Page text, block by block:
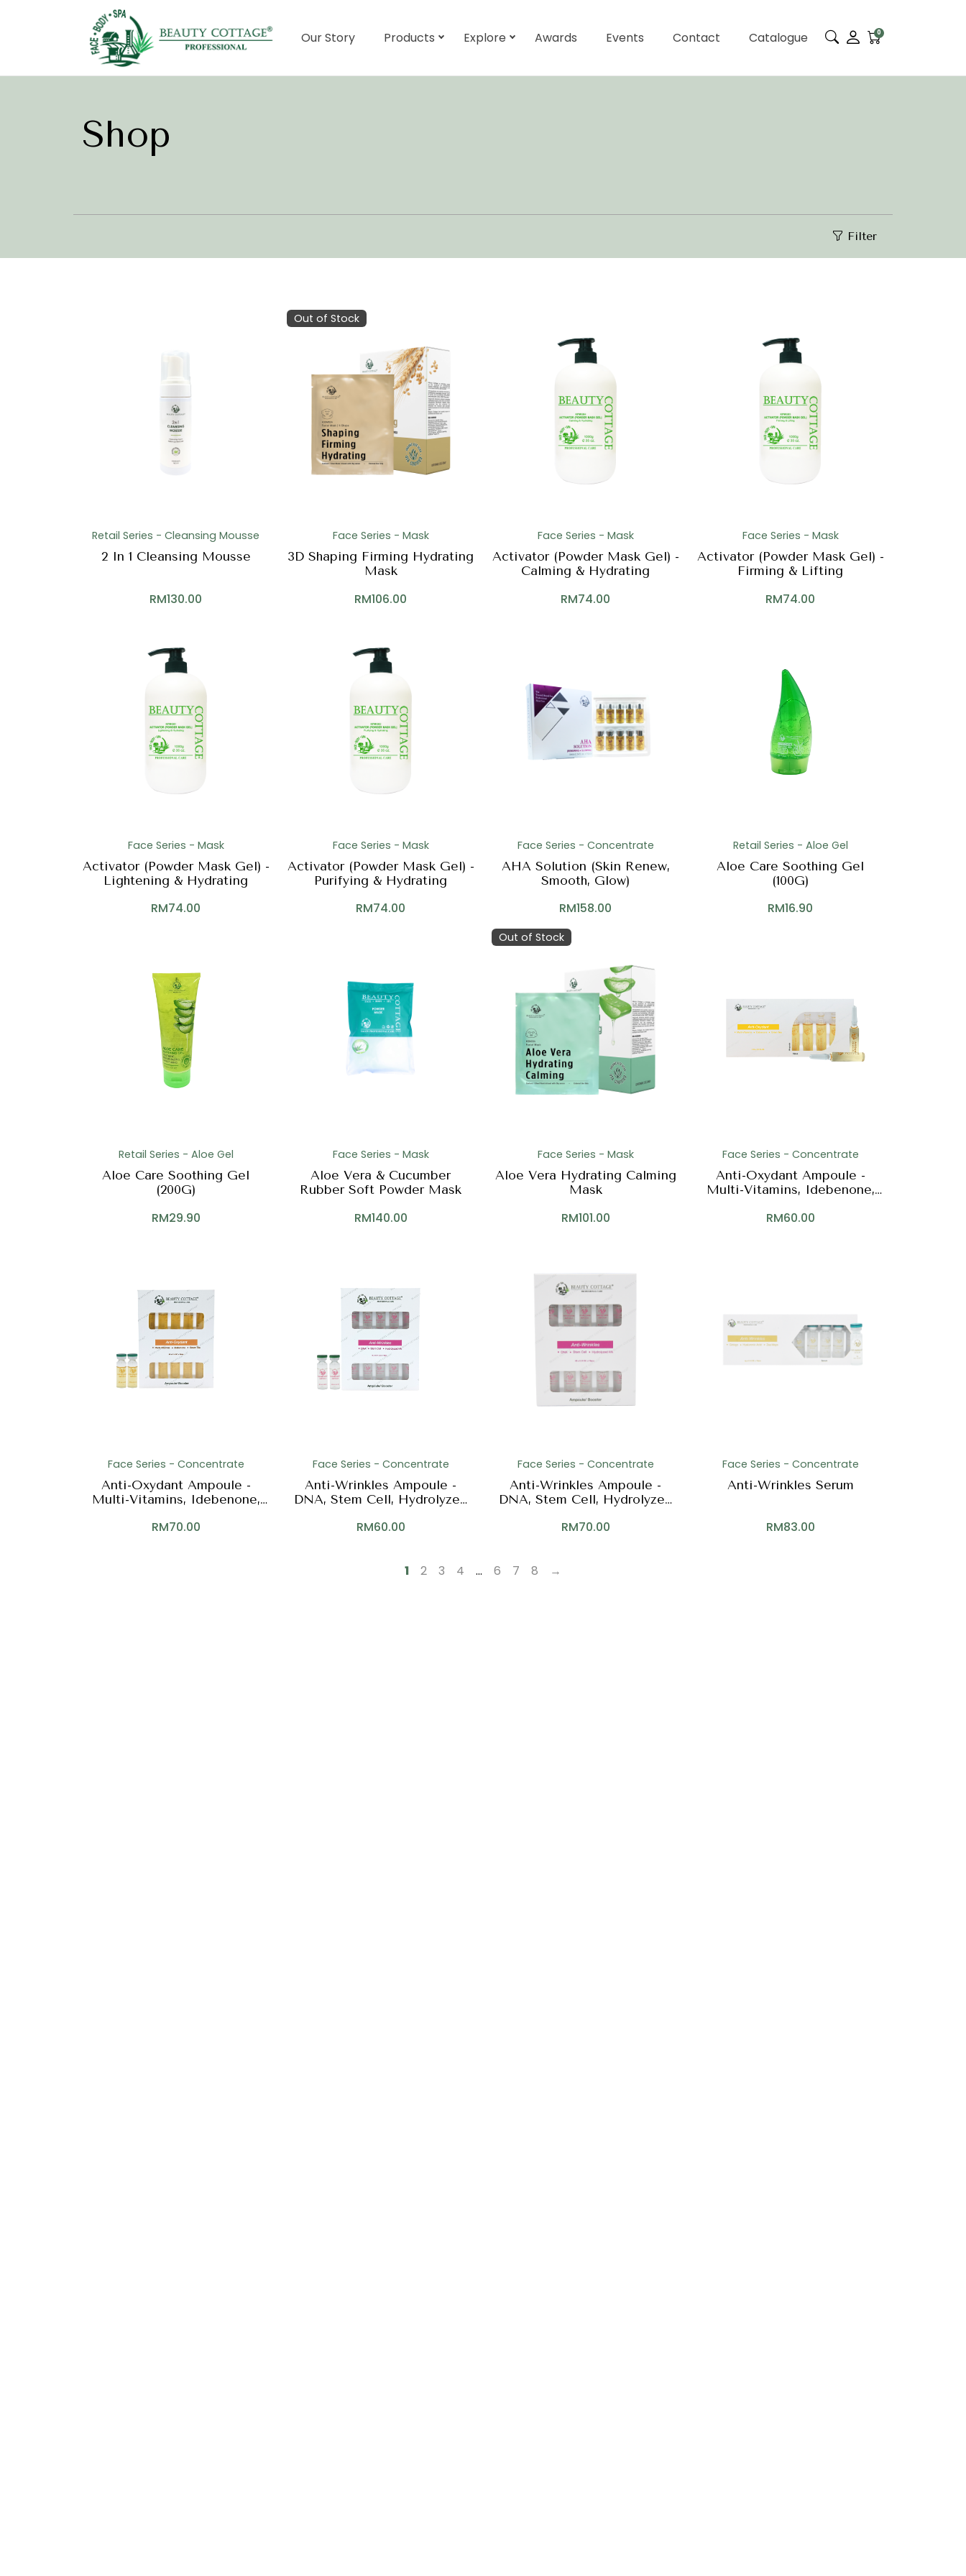
Our Story Products Explore Awards Events Contact Catalogue 0
Shop
Filter
Retail Series - Cleansing Mousse
2 In 1 Cleansing Mousse
RM130.00
Out of Stock
Face Series - Mask
3D Shaping Firming Hydrating
Mask
RM106.00
Face Series - Mask
Activator (Powder Mask Gel) -
Calming & Hydrating
RM74.00
Face Series - Mask
Activator (Powder Mask Gel) -
Firming & Lifting
RM74.00
Face Series - Mask
Activator (Powder Mask Gel) -
Lightening & Hydrating
RM74.00
Face Series - Mask
Activator (Powder Mask Gel) -
Purifying & Hydrating
RM74.00
Face Series - Concentrate
AHA Solution (Skin Renew,
Smooth, Glow)
RM158.00
Retail Series - Aloe Gel
Aloe Care Soothing Gel
(100G)
RM16.90
Retail Series - Aloe Gel
Aloe Care Soothing Gel
(200G)
RM29.90
Face Series - Mask
Aloe Vera & Cucumber
Rubber Soft Powder Mask
RM140.00
Out of Stock
Face Series - Mask
Aloe Vera Hydrating Calming
Mask
RM101.00
Face Series - Concentrate
Anti-Oxydant Ampoule -
Multi-Vitamins, Idebenone,
RM60.00
Face Series - Concentrate
Anti-Oxydant Ampoule -
Multi-Vitamins, Idebenone,
RM70.00
Face Series - Concentrate
Anti-Wrinkles Ampoule -
DNA, Stem Cell, Hydrolyzed
RM60.00
Face Series - Concentrate
Anti-Wrinkles Ampoule -
DNA, Stem Cell, Hydrolyzed
RM70.00
Face Series - Concentrate
Anti-Wrinkles Serum
RM83.00
1 2 3 4 … 6 7 8 →